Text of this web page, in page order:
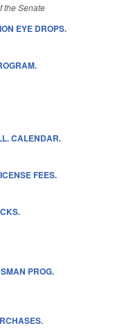
the Senate
EYE DROPS.
CALENDAR.
FEES.
PROG.